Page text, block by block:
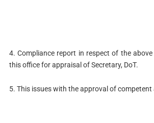
4. Compliance report in respect of the
this office for appraisal of Secretary, DoT.
5. This issues with the approval of